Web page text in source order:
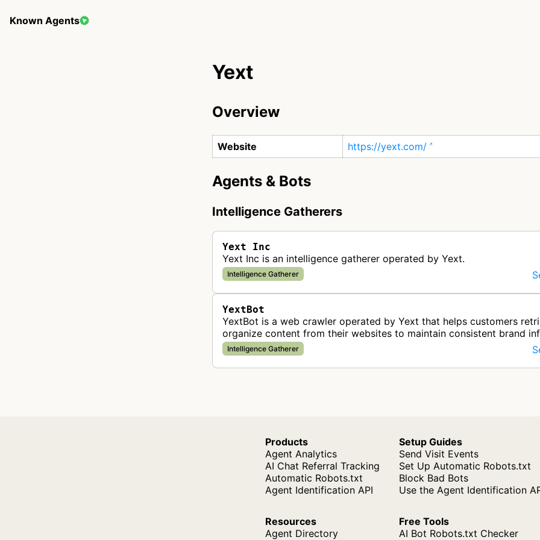
Known Agents
Yext
Overview
Website https://yext.com/
Agents & Bots
Intelligence Gatherers
Yext Inc
Yext Inc is an intelligence gatherer operated by Yext.
Intelligence Gatherer
YextBot
YextBot is a web crawler operated by Yext that helps customers
organize content from their websites to maintain consistent brand
across digital c…
Intelligence Gatherer
Products
Agent Analytics
AI Chat Referral Tracking
Automatic Robots.txt
Agent Identification API
Setup Guides
Send Visit Events
Set Up Automatic Robots.txt
Block Bad Bots
Use the Agent Identification
Resources
Agent Directory
Free Tools
AI Bot Robots.txt Checker